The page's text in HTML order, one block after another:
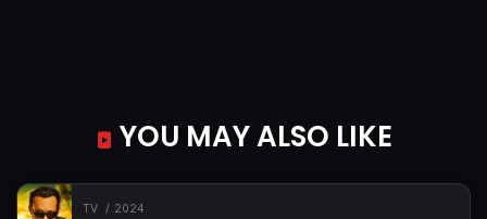
YOU MAY ALSO LIKE
TV 2024